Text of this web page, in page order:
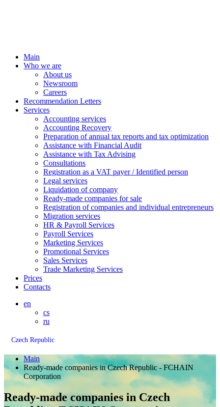
Main
Who we are
About us
Newsroom
Careers
Recommendation Letters
Services
Accounting services
Accounting Recovery
Preparation of annual tax reports and tax optimization
Assistance with Financial Audit
Assistance with Tax Advising
Consultations
Registration as a VAT payer / Identified person
Legal services
Liquidation of company
Ready-made companies for sale
Registration of companies and individual entrepreneurs
Migration services
HR & Payroll Services
Payroll Services
Marketing Services
Promotional Services
Sales Services
Trade Marketing Services
Prices
Contacts
en
cs
ru
Czech Republic
Main
Ready-made companies in Czech Republic - FCHAIN
Corporation
Ready-made companies in Czech